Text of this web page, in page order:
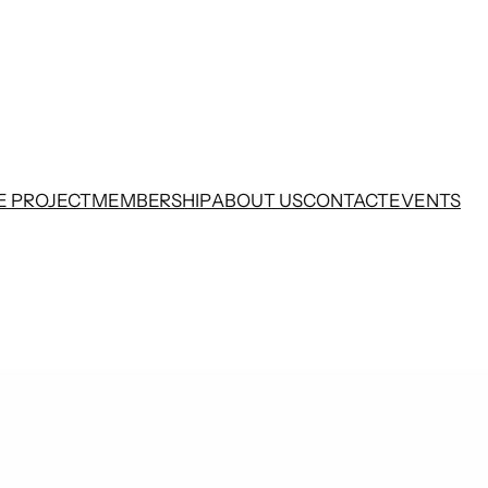
PROJECTMEMBERSHIPABOUT USCONTACTEVENTS